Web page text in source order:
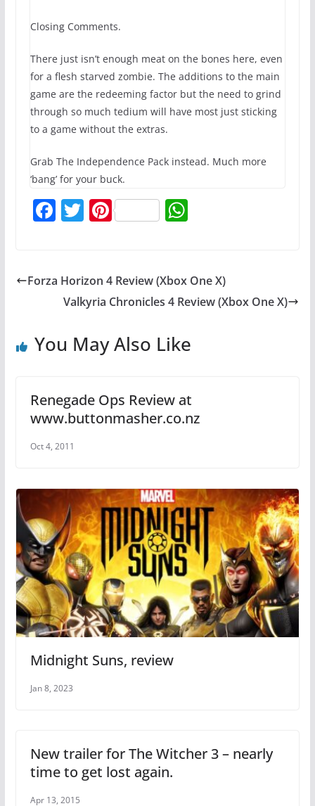
Closing Comments.
There just isn’t enough meat on the bones here, even
for a flesh starved zombie. The additions to the main
game are the redeeming factor but the need to grind
through so much tedium will have most just sticking
to a game without the extras.
Grab The Independence Pack instead. Much more
‘bang’ for your buck.
F
e
b
o
T
er
Pi
e
st
W
s
A
p
Forza Horizon 4 Review (Xbox One X)
Valkyria Chronicles 4 Review (Xbox One X)
You May Also Like
Renegade Ops Review at
www.buttonmasher.co.nz
Oct 4, 2011
Midnight Suns, review
Jan 8, 2023
New trailer for The Witcher 3 – nearly
time to get lost again.
Apr 13, 2015